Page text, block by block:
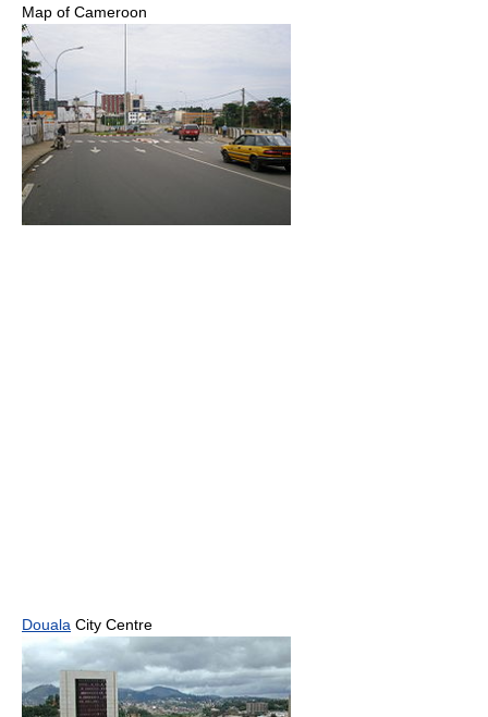
Map of Cameroon
Douala City Centre